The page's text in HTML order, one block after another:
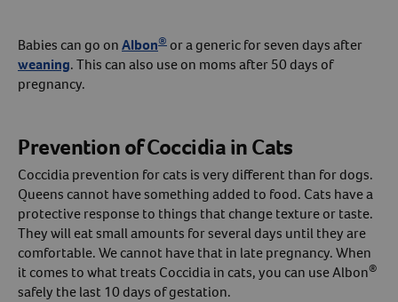
Babies can go onAlbon® or a generic for seven days after
weaning. This can also use on moms after 50 days of
pregnancy.
Prevention of Coccidia in Cats
Coccidia prevention for cats is very different than for dogs.
Queens cannot have something added to food. Cats have a
protective response to things that change texture or taste.
They will eat small amounts for several days until they are
comfortable. We cannot have that in late pregnancy. When
it comes to what treats Coccidia in cats, you can use Albon®
safely the last 10 days of gestation.